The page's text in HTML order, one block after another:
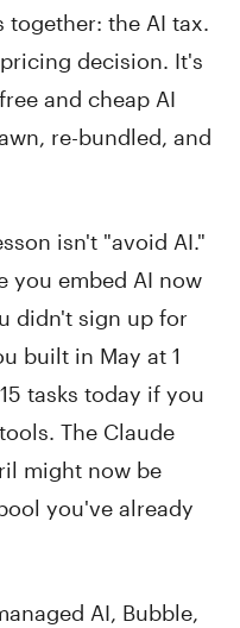
together: the AI tax.
decision. It's
and cheap AI
re-bundled, and
isn't "avoid AI."
you embed AI now
didn't sign up for
built in May at 1
tasks today if you
The Claude
might now be
you've already
AI, Bubble,